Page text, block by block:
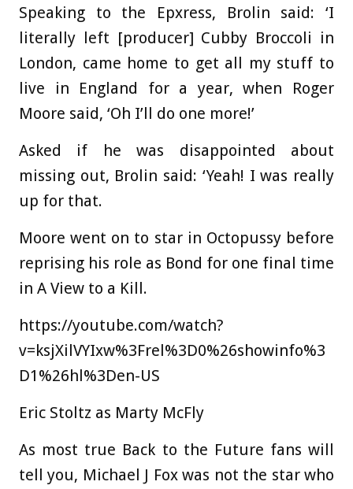
Speaking to the Epxress, Brolin said: ‘I
literally left [producer] Cubby Broccoli in
London, came home to get all my stuff to
live in England for a year, when Roger
Moore said, ‘Oh I’ll do one more!’
Asked if he was disappointed about
missing out, Brolin said: ‘Yeah! I was really
up for that.
Moore went on to star in Octopussy before
reprising his role as Bond for one final time
in A View to a Kill.
https://youtube.com/watch?
v=ksjXilVYIxw%3Frel%3D0%26showinfo%3
D1%26hl%3Den-US
Eric Stoltz as Marty McFly
As most true Back to the Future fans will
tell you, Michael J Fox was not the star who